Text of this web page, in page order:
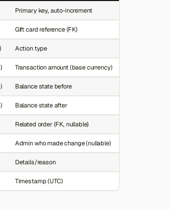
Primary key, auto-increment
Gift card reference (FK)
Action type
Transaction amount (base currency)
Balance state before
Balance state after
Related order (FK, nullable)
Admin who made change (nullable)
Details/reason
Timestamp (UTC)